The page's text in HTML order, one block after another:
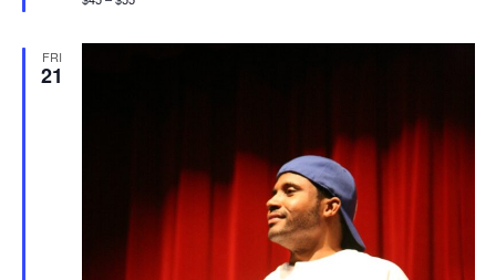
FRI
21